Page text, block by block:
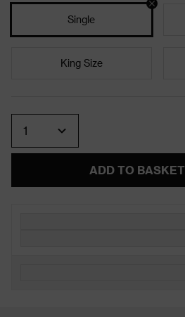
Single
King Size
ADD TO BASKET